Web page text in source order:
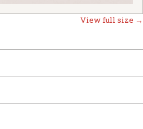
View full size →